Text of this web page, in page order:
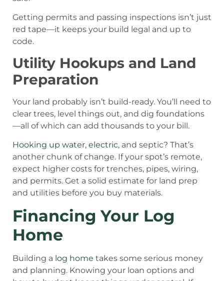
Getting permits and passing inspections isn’t just
red tape—it keeps your build legal and up to
code.
Utility Hookups and Land
Preparation
Your land probably isn’t build-ready. You’ll need to
clear trees, level things out, and dig foundations
—all of which can add thousands to your bill.
Hooking up water, electric, and septic? That’s
another chunk of change. If your spot’s remote,
expect higher costs for trenches, pipes, wiring,
and permits. Get a solid estimate for land prep
and utilities before you buy materials.
Financing Your Log
Home
Building a log home takes some serious money
and planning. Knowing your loan options and